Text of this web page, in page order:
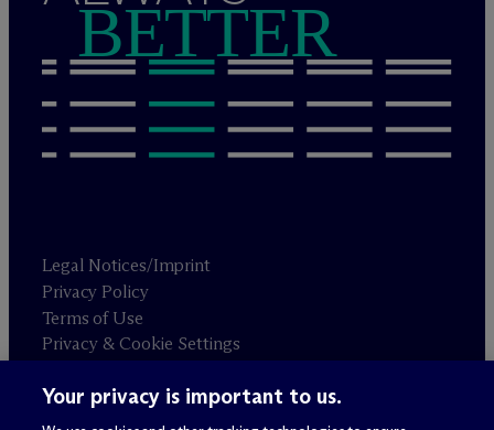
BETTER
Legal Notices/Imprint
Privacy Policy
Terms of Use
Privacy & Cookie Settings
Sitemap
Your privacy is important to us.